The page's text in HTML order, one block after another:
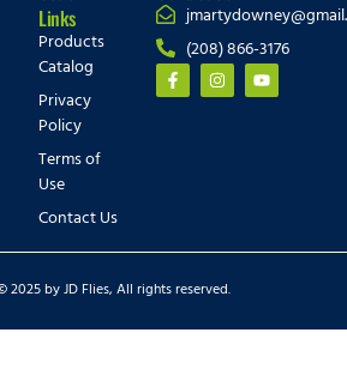
Links
Products
Catalog
Privacy
Policy
Terms of
Use
Contact Us
(208) 866-3176
2025 by JD Flies, All rights reserved.